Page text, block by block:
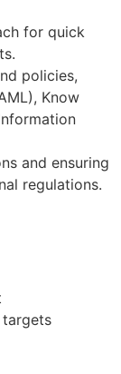
for quick
policies,
Know
and ensuring
regulations.